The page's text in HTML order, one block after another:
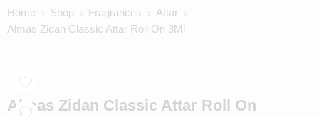
Home Shop Fragrances
Attar
Almas Zidan Classic Attar Roll On 3Ml
Almas Zidan Classic Attar Roll On